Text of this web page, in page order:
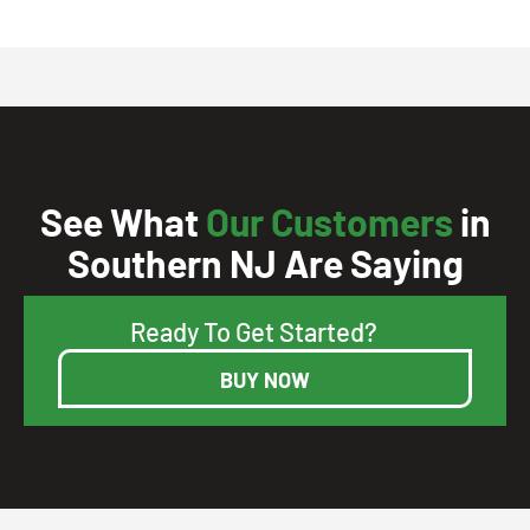
See WhatOur Customers in
Southern NJ Are Saying
Ready To Get Started?
BUY NOW